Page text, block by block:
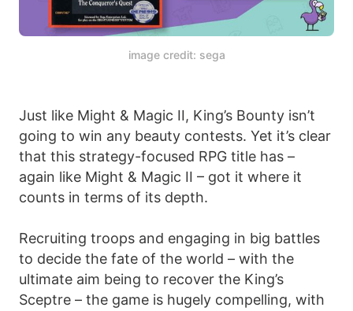
image credit: sega
Just like Might & Magic II, King’s Bounty isn’t
going to win any beauty contests. Yet it’s clear
that this strategy-focused RPG title has –
again like Might & Magic II – got it where it
counts in terms of its depth.
Recruiting troops and engaging in big battles
to decide the fate of the world – with the
ultimate aim being to recover the King’s
Sceptre – the game is hugely compelling, with